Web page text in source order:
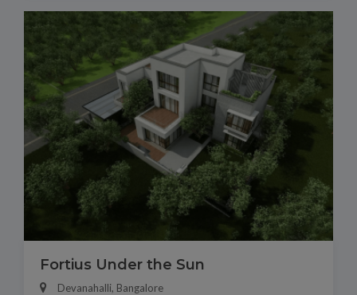
Fortius Under the Sun
Devanahalli, Bangalore